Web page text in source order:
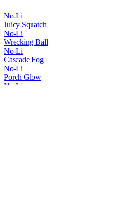
No-Li
Juicy Squatch
No-Li
Wrecking Ball
No-Li
Cascade Fog
No-Li
Porch Glow
No-Li